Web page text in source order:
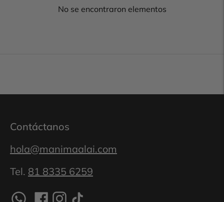
No se encontraron elementos
Contáctanos
hola@manimaalai.com
Tel. 81 8335 6259